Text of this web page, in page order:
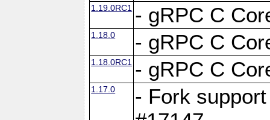
1.19.0RC1 - gRPC C
1.18.0 - gRPC C
1.18.0RC1 - gRPC C
1.17.0
- Fork